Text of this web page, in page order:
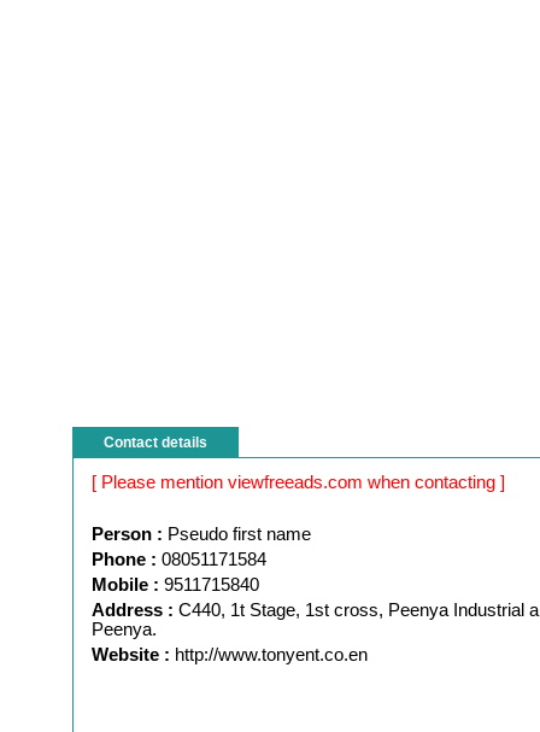
Contact details
[ Please mention viewfreeads.com when contacting ]
Person : Pseudo first name
Phone : 08051171584
Mobile : 9511715840
Address : C440, 1t Stage, 1st cross, Peenya Industrial
Peenya.
Website : http://www.tonyent.co.en